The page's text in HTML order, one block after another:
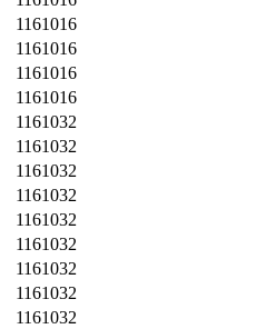
1161016
1161016
1161016
1161016
1161032
1161032
1161032
1161032
1161032
1161032
1161032
1161032
1161032